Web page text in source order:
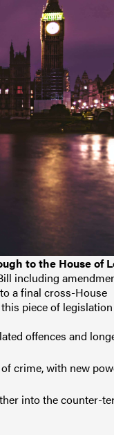
to the House of
including
a final cross-House
piece of
offences and
crime, with new
into the counter-